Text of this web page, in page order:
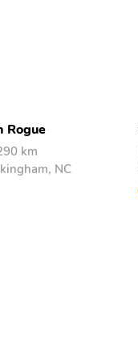
Rogue
km
NC